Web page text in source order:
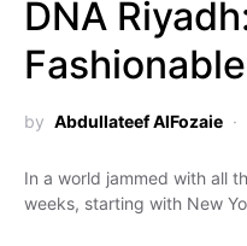
DNA
by Abdullateef AlFozaie
In a world jammed with all
weeks, starting with New